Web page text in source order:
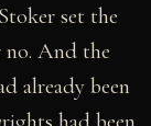
set the
no. And the
already been